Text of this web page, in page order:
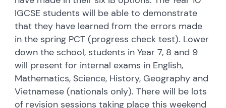
IGCSE students will be able to demonstrate
that they have learned from the errors made
in the spring PCT (progress check test). Lower
down the school, students in Year 7, 8 and 9
will present for internal exams in English,
Mathematics, Science, History, Geography and
Vietnamese (nationals only). There will be lots
of revision sessions taking place this weekend